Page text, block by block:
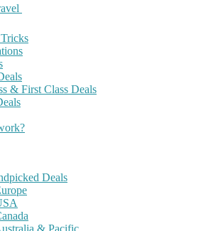
& First Class Deals
Deals
& Pacific